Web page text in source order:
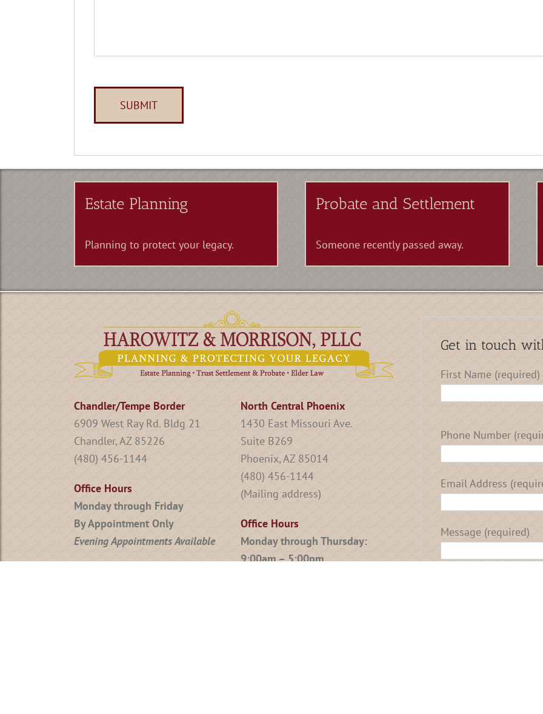
Estate Planning
Planning to protect your legacy.
Probate and Settlement
Someone recently passed away.
Chandler/Tempe Border
6909 West Ray Rd. Bldg 21
Chandler, AZ 85226
(480) 456-1144
Office Hours
Monday through Friday
By Appointment Only
Evening Appointments Available
North Central Phoenix
1430 East Missouri Ave.
Suite B269
Phoenix, AZ 85014
(480) 456-1144
(Mailing address)
Office Hours
Monday through Thursday:
9:00am – 5:00pm
Get in touch
First Name (required)
Phone Number
Email Address
Message (required)